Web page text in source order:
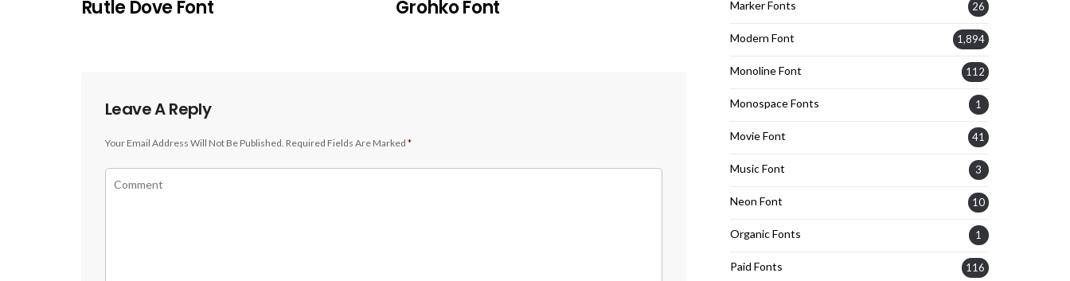
Rutle Dove Font Grohko Font
Leave A Reply
Your Email Address Will Not Be Published. Required Fields Are Marked *
Marker Fonts 26
Modern Font 1,894
Monoline Font 112
Monospace Fonts 1
Movie Font 41
Music Font 3
Neon Font 10
Organic Fonts 1
Paid Fonts 116